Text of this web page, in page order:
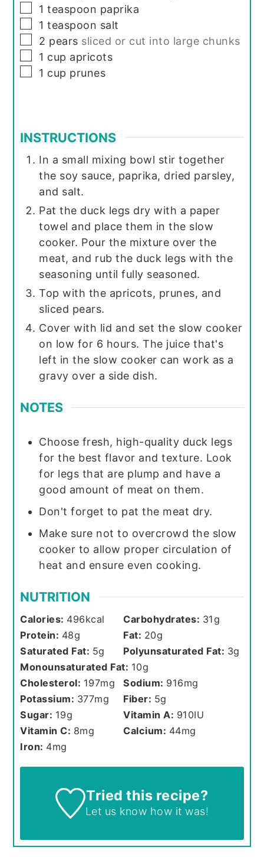
▢
1 teaspoon paprika
▢
1 teaspoon salt
▢
2 pears sliced or cut into large chunks
▢
1 cup apricots
▢
1 cup prunes
INSTRUCTIONS
In a small mixing bowl stir together
the soy sauce, paprika, dried parsley,
and salt.
Pat the duck legs dry with a paper
towel and place them in the slow
cooker. Pour the mixture over the
meat, and rub the duck legs with the
seasoning until fully seasoned.
Top with the apricots, prunes, and
sliced pears.
Cover with lid and set the slow cooker
on low for 6 hours. The juice that's
left in the slow cooker can work as a
gravy over a side dish.
NOTES
Choose fresh, high-quality duck legs
for the best flavor and texture. Look
for legs that are plump and have a
good amount of meat on them.
Don't forget to pat the meat dry.
Make sure not to overcrowd the slow
cooker to allow proper circulation of
heat and ensure even cooking.
NUTRITION
Calories: 496kcal Carbohydrates: 31g
Protein: 48g Fat: 20g
Saturated Fat: 5g Polyunsaturated Fat: 3g
Monounsaturated Fat: 10g
Cholesterol: 197mg Sodium: 916mg
Potassium: 377mg Fiber: 5g
Sugar: 19g Vitamin A: 910IU
Vitamin C: 8mg Calcium: 44mg
Iron: 4mg
Tried this recipe?
Let us know how it was!